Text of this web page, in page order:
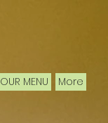
OUR MENU More